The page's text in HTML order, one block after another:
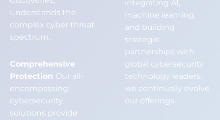
understands the
complex cyber threat
spectrum.
Comprehensive
Protection Our all-
encompassing
cybersecurity
solutions provide
integrating AI,
machine learning,
and building
strategic
partnerships with
global cybersecurity
technology leaders,
we continually evolve
our offerings.